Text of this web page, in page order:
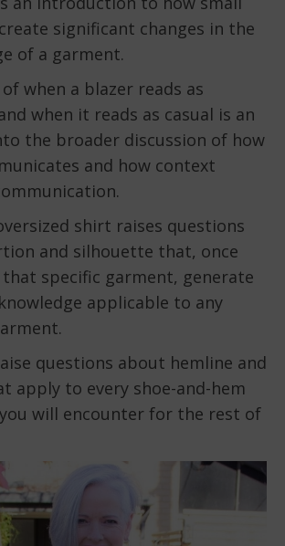
significant changes in the
of a garment.
when a blazer reads as
when it reads as casual is an
the broader discussion of how
and how context
shirt raises questions
and silhouette that, once
specific garment, generate
applicable to any
questions about hemline and
apply to every shoe-and-hem
will encounter for the rest of